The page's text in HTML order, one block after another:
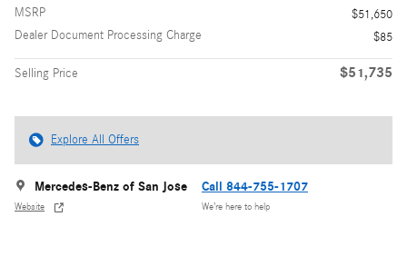
MSRP
$51,650
Dealer Document Processing Charge
$85
Selling Price $51,735
Explore All Offers
Mercedes-Benz of San Jose
Website
Call 844-755-1707
We’re here to help